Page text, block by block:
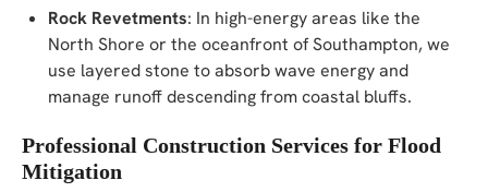
Rock Revetments: In high-energy areas like the
North Shore or the oceanfront of Southampton, we
use layered stone to absorb wave energy and
manage runoff descending from coastal bluffs.
Professional Construction Services for Flood
Mitigation